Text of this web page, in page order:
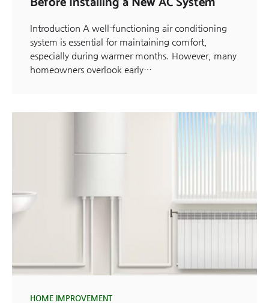
Introduction A well-functioning air conditioning
system is essential for maintaining comfort,
especially during warmer months. However, many
homeowners overlook early…
HOME IMPROVEMENT